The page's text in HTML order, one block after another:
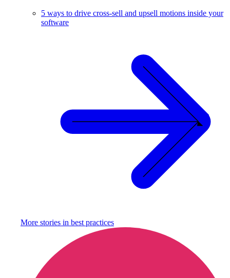
5 ways to drive cross-sell and upsell motions inside your
software
More stories in best practices